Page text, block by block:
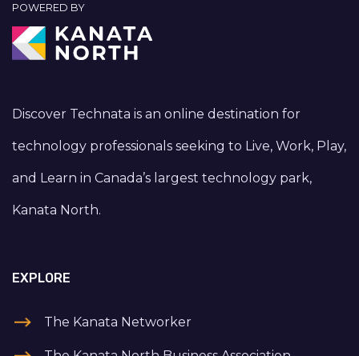
POWERED BY
Discover Technata is an online destination for
technology professionals seeking to Live, Work, Play,
and Learn in Canada’s largest technology park,
Kanata North.
EXPLORE
The Kanata Networker